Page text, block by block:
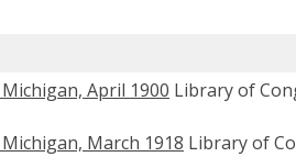
April 1900 Library of
March 1918 Library of